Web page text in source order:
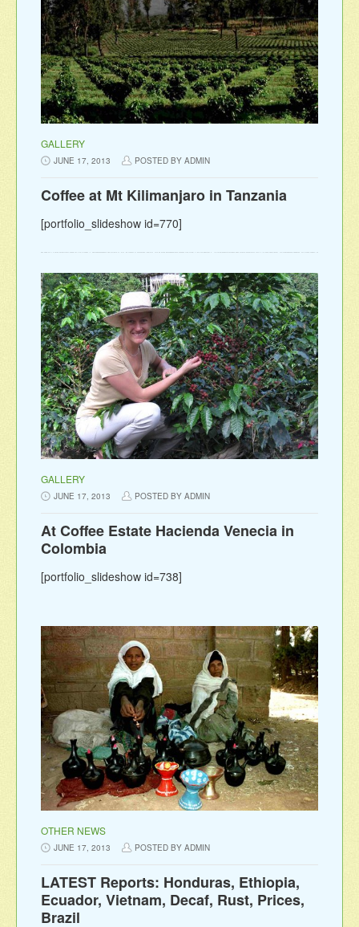
GALLERY
JUNE 17, 2013 POSTED BY ADMIN
Coffee at Mt Kilimanjaro in Tanzania
[portfolio_slideshow id=770]
GALLERY
JUNE 17, 2013 POSTED BY ADMIN
At Coffee Estate Hacienda Venecia in
Colombia
[portfolio_slideshow id=738]
OTHER NEWS
JUNE 17, 2013 POSTED BY ADMIN
LATEST Reports: Honduras, Ethiopia,
Ecuador, Vietnam, Decaf, Rust, Prices,
Brazil